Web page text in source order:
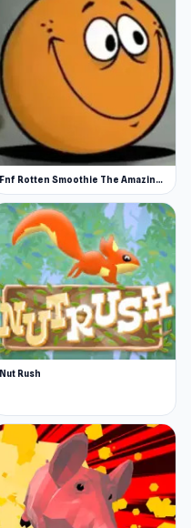
Fnf Rotten Smoothie The Amazing Grace
Nut Rush